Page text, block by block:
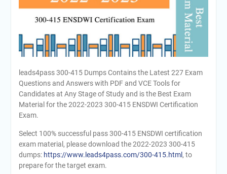
leads4pass 300-415 Dumps Contains the Latest 227 Exam
Questions and Answers with PDF and VCE Tools for
Candidates at Any Stage of Study and is the Best Exam
Material for the 2022-2023 300-415 ENSDWI Certification
Exam.
Select 100% successful pass 300-415 ENSDWI certification
exam material, please download the 2022-2023 300-415
dumps: https://www.leads4pass.com/300-415.html , to
prepare for the target exam.